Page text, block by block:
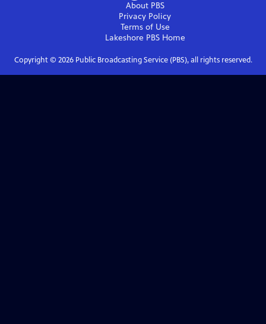
About PBS
Privacy Policy
Terms of Use
Lakeshore PBSHome
Copyright © 2026Public Broadcasting Service (PBS), all rights reserved.